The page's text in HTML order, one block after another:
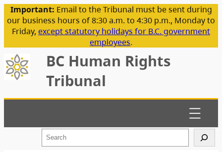
Important: Email to the Tribunal must be sent during
our business hours of 8:30 a.m. to 4:30 p.m., Monday to
Friday, except statutory holidays for B.C. government
employees.
BC Human Rights
Tribunal